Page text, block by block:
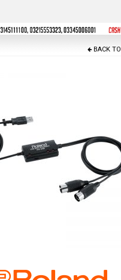
Instruments
BACK TO